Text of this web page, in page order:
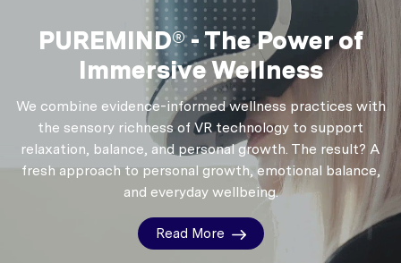
PUREMIND® - The Power of
Immersive Wellness
We combine evidence-informed wellness practices with
the sensory richness of VR technology to support
relaxation, balance, and personal growth. The result? A
fresh approach to personal growth, emotional balance,
and everyday wellbeing.
Read More